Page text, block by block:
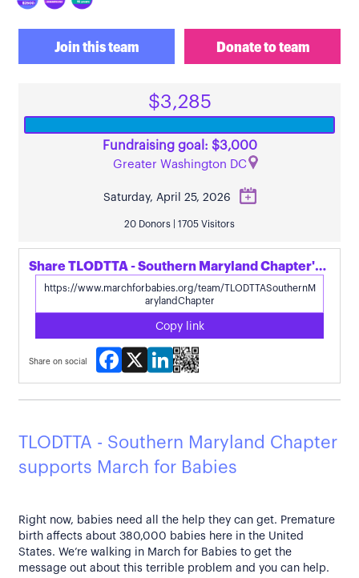
Join this team Donate to team
$3,285
Fundraising goal: $3,000
Greater Washington DC
Saturday, April 25, 2026
20 Donors | 1705 Visitors
Share TLODTTA - Southern Maryland Chapter's page
Copy link
Share on social
Facebook
X LinkedIn
TLODTTA - Southern Maryland Chapter
supports March for Babies
Right now, babies need all the help they can get. Premature
birth affects about 380,000 babies here in the United
States. We’re walking in March for Babies to get the
message out about this terrible problem and you can help.